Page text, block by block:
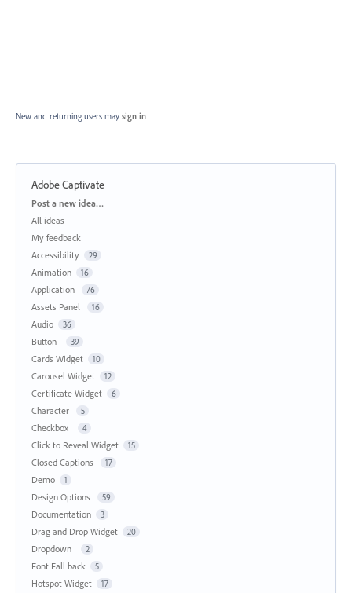
New and returning users may sign in
Adobe Captivate
Categories
Post a new idea…
All ideas
My feedback
Accessibility
29
Animation 16
Application 76
Assets Panel 16
Audio 36
Button 39
Cards Widget 10
Carousel Widget 12
Certificate Widget 6
Character 5
Checkbox 4
Click to Reveal Widget 15
Closed Captions 17
Demo 1
Design Options 59
Documentation 3
Drag and Drop Widget 20
Dropdown 2
Font Fall back 5
Hotspot Widget 17